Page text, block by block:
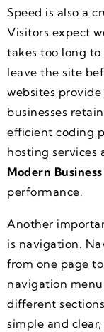
Speed is also a
Visitors expect
takes too long to
leave the site
websites
businesses
efficient coding
hosting services
Modern
performance.
Another
is navigation.
from one page
navigation
different
simple and